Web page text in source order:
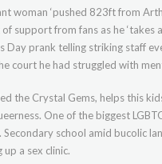
woman ‘pushed 823ft from
support from fans as he
Day prank telling striking staff
court he had struggled with
the Crystal Gems, helps this
One of the biggest
school amid bucolic
a sex clinic.